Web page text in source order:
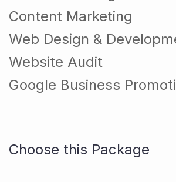
Content Marketing
Web Design &
Website Audit
Google Business
Choose this Package